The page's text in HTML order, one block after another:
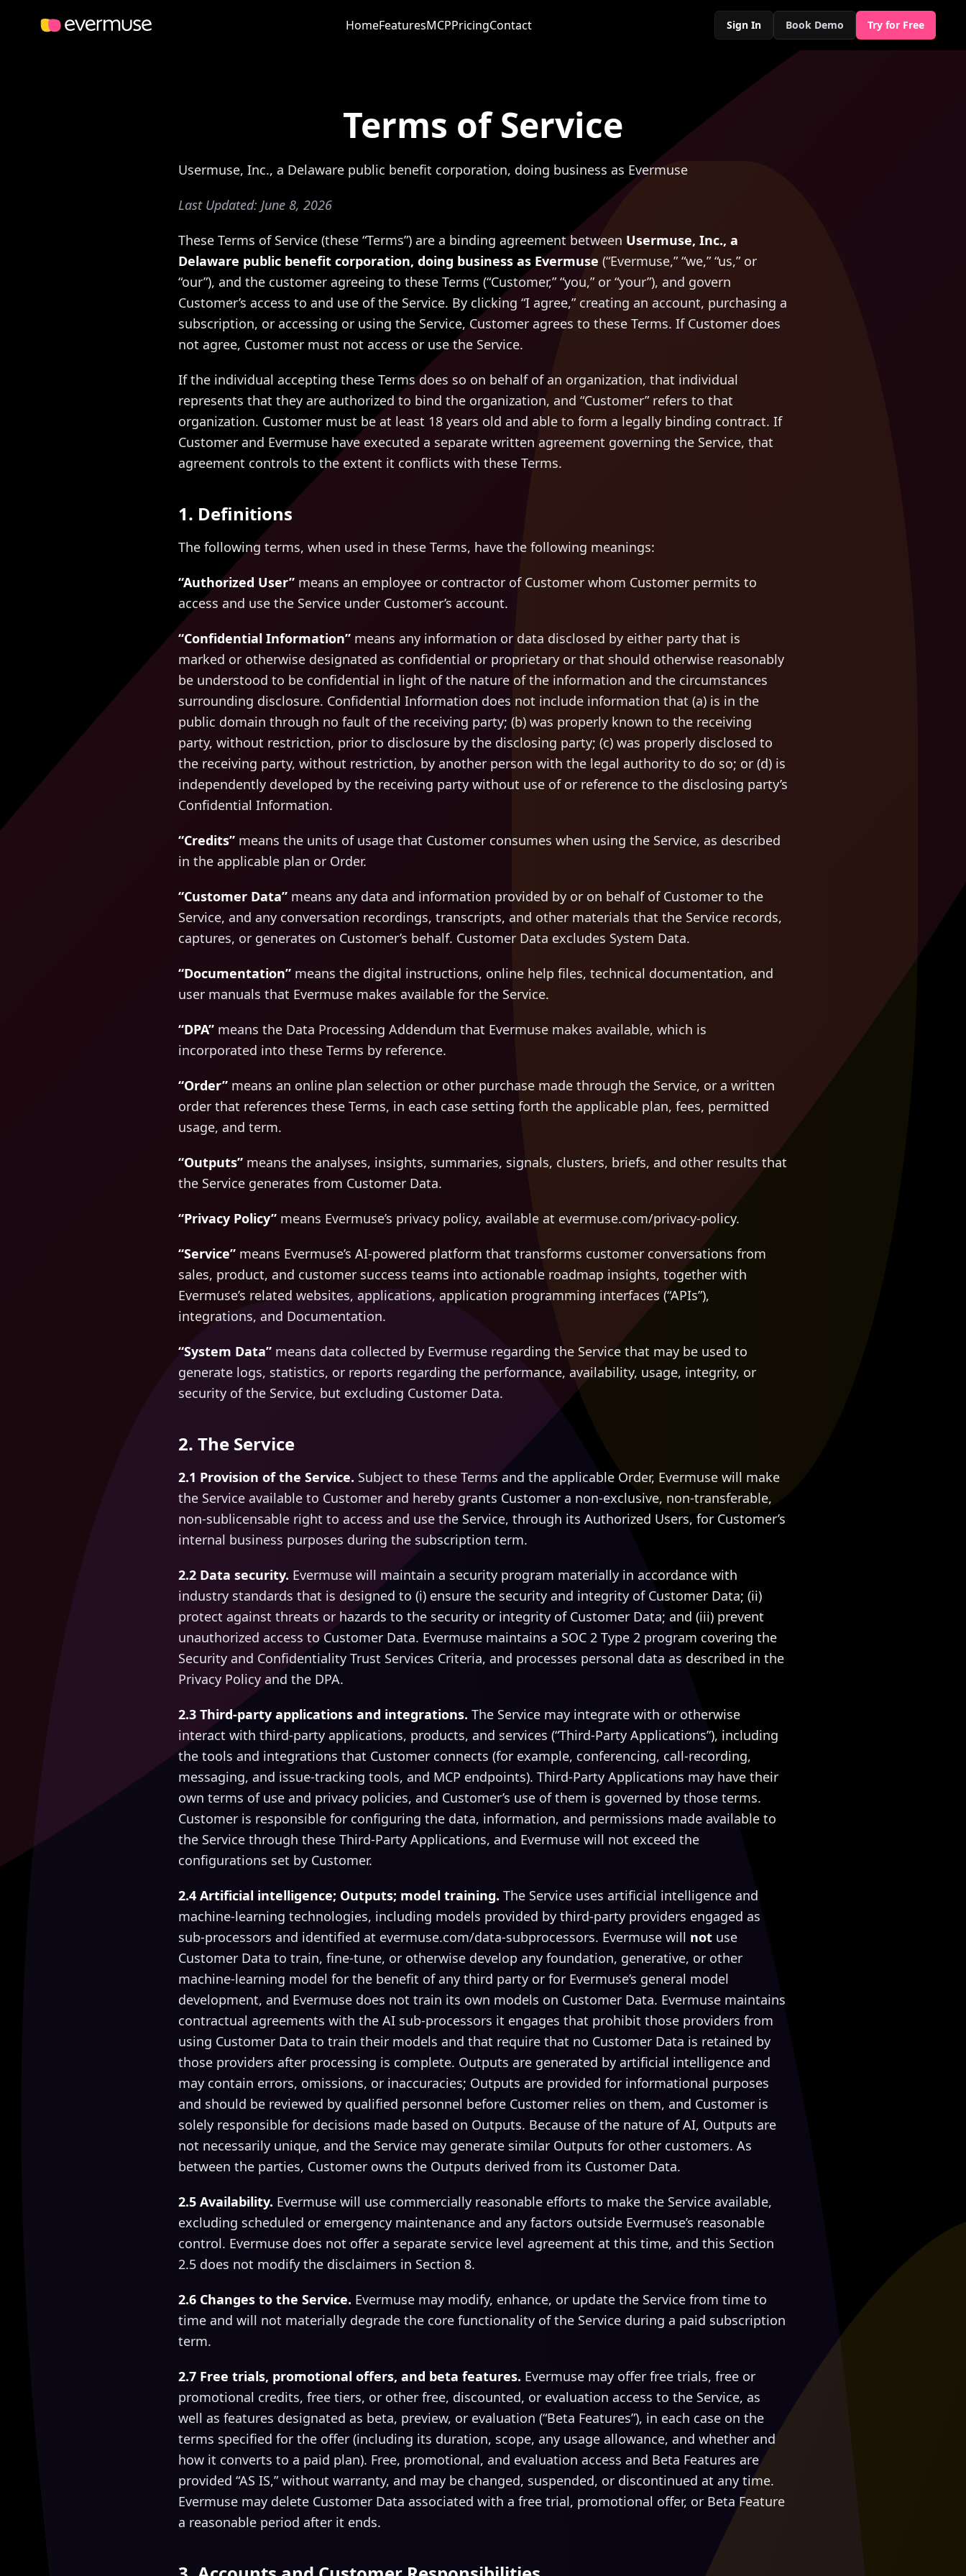
HomeFeaturesMCPPricingContact Sign In Book Demo Try for Free
Terms of Service
Usermuse, Inc., a Delaware public benefit corporation, doing business as Evermuse
Last Updated: June 8, 2026
These Terms of Service (these “Terms”) are a binding agreement between Usermuse, Inc., a
Delaware public benefit corporation, doing business as Evermuse (“Evermuse,” “we,” “us,” or
“our”), and the customer agreeing to these Terms (“Customer,” “you,” or “your”), and govern
Customer’s access to and use of the Service. By clicking “I agree,” creating an account, purchasing a
subscription, or accessing or using the Service, Customer agrees to these Terms. If Customer does
not agree, Customer must not access or use the Service.
If the individual accepting these Terms does so on behalf of an organization, that individual
represents that they are authorized to bind the organization, and “Customer” refers to that
organization. Customer must be at least 18 years old and able to form a legally binding contract. If
Customer and Evermuse have executed a separate written agreement governing the Service, that
agreement controls to the extent it conflicts with these Terms.
1. Definitions
The following terms, when used in these Terms, have the following meanings:
“Authorized User” means an employee or contractor of Customer whom Customer permits to
access and use the Service under Customer’s account.
“Confidential Information” means any information or data disclosed by either party that is
marked or otherwise designated as confidential or proprietary or that should otherwise reasonably
be understood to be confidential in light of the nature of the information and the circumstances
surrounding disclosure. Confidential Information does not include information that (a) is in the
public domain through no fault of the receiving party; (b) was properly known to the receiving
party, without restriction, prior to disclosure by the disclosing party; (c) was properly disclosed to
the receiving party, without restriction, by another person with the legal authority to do so; or (d) is
independently developed by the receiving party without use of or reference to the disclosing party’s
Confidential Information.
“Credits” means the units of usage that Customer consumes when using the Service, as described
in the applicable plan or Order.
“Customer Data” means any data and information provided by or on behalf of Customer to the
Service, and any conversation recordings, transcripts, and other materials that the Service records,
captures, or generates on Customer’s behalf. Customer Data excludes System Data.
“Documentation” means the digital instructions, online help files, technical documentation, and
user manuals that Evermuse makes available for the Service.
“DPA” means the Data Processing Addendum that Evermuse makes available, which is
incorporated into these Terms by reference.
“Order” means an online plan selection or other purchase made through the Service, or a written
order that references these Terms, in each case setting forth the applicable plan, fees, permitted
usage, and term.
“Outputs” means the analyses, insights, summaries, signals, clusters, briefs, and other results that
the Service generates from Customer Data.
“Privacy Policy” means Evermuse’s privacy policy, available at evermuse.com/privacy-policy.
“Service” means Evermuse’s AI-powered platform that transforms customer conversations from
sales, product, and customer success teams into actionable roadmap insights, together with
Evermuse’s related websites, applications, application programming interfaces (“APIs”),
integrations, and Documentation.
“System Data” means data collected by Evermuse regarding the Service that may be used to
generate logs, statistics, or reports regarding the performance, availability, usage, integrity, or
security of the Service, but excluding Customer Data.
2. The Service
2.1 Provision of the Service. Subject to these Terms and the applicable Order, Evermuse will make
the Service available to Customer and hereby grants Customer a non-exclusive, non-transferable,
non-sublicensable right to access and use the Service, through its Authorized Users, for Customer’s
internal business purposes during the subscription term.
2.2 Data security. Evermuse will maintain a security program materially in accordance with
industry standards that is designed to (i) ensure the security and integrity of Customer Data; (ii)
protect against threats or hazards to the security or integrity of Customer Data; and (iii) prevent
unauthorized access to Customer Data. Evermuse maintains a SOC 2 Type 2 program covering the
Security and Confidentiality Trust Services Criteria, and processes personal data as described in the
Privacy Policy and the DPA.
2.3 Third-party applications and integrations. The Service may integrate with or otherwise
interact with third-party applications, products, and services (“Third-Party Applications”), including
the tools and integrations that Customer connects (for example, conferencing, call-recording,
messaging, and issue-tracking tools, and MCP endpoints). Third-Party Applications may have their
own terms of use and privacy policies, and Customer’s use of them is governed by those terms.
Customer is responsible for configuring the data, information, and permissions made available to
the Service through these Third-Party Applications, and Evermuse will not exceed the
configurations set by Customer.
2.4 Artificial intelligence; Outputs; model training. The Service uses artificial intelligence and
machine-learning technologies, including models provided by third-party providers engaged as
sub-processors and identified at evermuse.com/data-subprocessors. Evermuse will not use
Customer Data to train, fine-tune, or otherwise develop any foundation, generative, or other
machine-learning model for the benefit of any third party or for Evermuse’s general model
development, and Evermuse does not train its own models on Customer Data. Evermuse maintains
contractual agreements with the AI sub-processors it engages that prohibit those providers from
using Customer Data to train their models and that require that no Customer Data is retained by
those providers after processing is complete. Outputs are generated by artificial intelligence and
may contain errors, omissions, or inaccuracies; Outputs are provided for informational purposes
and should be reviewed by qualified personnel before Customer relies on them, and Customer is
solely responsible for decisions made based on Outputs. Because of the nature of AI, Outputs are
not necessarily unique, and the Service may generate similar Outputs for other customers. As
between the parties, Customer owns the Outputs derived from its Customer Data.
2.5 Availability. Evermuse will use commercially reasonable efforts to make the Service available,
excluding scheduled or emergency maintenance and any factors outside Evermuse’s reasonable
control. Evermuse does not offer a separate service level agreement at this time, and this Section
2.5 does not modify the disclaimers in Section 8.
2.6 Changes to the Service. Evermuse may modify, enhance, or update the Service from time to
time and will not materially degrade the core functionality of the Service during a paid subscription
term.
2.7 Free trials, promotional offers, and beta features. Evermuse may offer free trials, free or
promotional credits, free tiers, or other free, discounted, or evaluation access to the Service, as
well as features designated as beta, preview, or evaluation (“Beta Features”), in each case on the
terms specified for the offer (including its duration, scope, any usage allowance, and whether and
how it converts to a paid plan). Free, promotional, and evaluation access and Beta Features are
provided “AS IS,” without warranty, and may be changed, suspended, or discontinued at any time.
Evermuse may delete Customer Data associated with a free trial, promotional offer, or Beta Feature
a reasonable period after it ends.